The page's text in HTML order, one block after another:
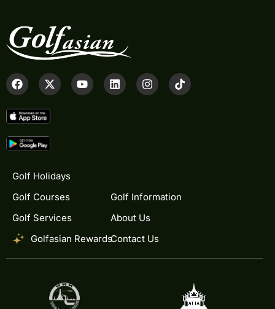
Golf Holidays
Golf Courses
Golf Services
Golfasian Rewards
Golf Information
About Us
Contact Us